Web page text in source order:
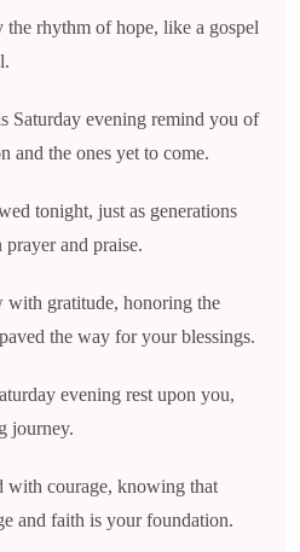
rhythm of hope, like a gospel
Saturday evening remind you of
and the ones yet to come.
tonight, just as generations
and praise.
gratitude, honoring the
the way for your blessings.
evening rest upon you,
journey.
with courage, knowing that
and faith is your foundation.